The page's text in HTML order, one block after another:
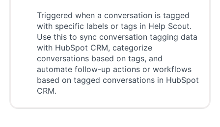
Triggered when a conversation is tagged
with specific labels or tags in Help Scout.
Use this to sync conversation tagging data
with HubSpot CRM, categorize
conversations based on tags, and
automate follow-up actions or workflows
based on tagged conversations in HubSpot
CRM.